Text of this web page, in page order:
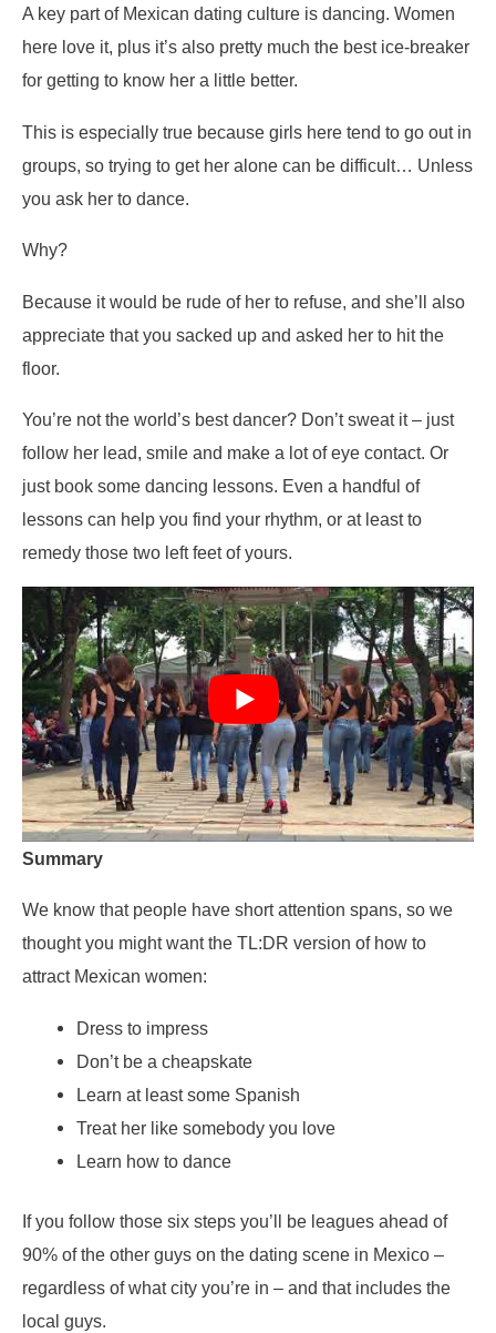
A key part of Mexican dating culture is dancing. Women
here love it, plus it’s also pretty much the best ice-breaker
for getting to know her a little better.
This is especially true because girls here tend to go out in
groups, so trying to get her alone can be difficult… Unless
you ask her to dance.
Why?
Because it would be rude of her to refuse, and she’ll also
appreciate that you sacked up and asked her to hit the
floor.
You’re not the world’s best dancer? Don’t sweat it – just
follow her lead, smile and make a lot of eye contact. Or
just book some dancing lessons. Even a handful of
lessons can help you find your rhythm, or at least to
remedy those two left feet of yours.
Summary
We know that people have short attention spans, so we
thought you might want the TL:DR version of how to
attract Mexican women:
Dress to impress
Don’t be a cheapskate
Learn at least some Spanish
Treat her like somebody you love
Learn how to dance
If you follow those six steps you’ll be leagues ahead of
90% of the other guys on the dating scene in Mexico –
regardless of what city you’re in – and that includes the
local guys.